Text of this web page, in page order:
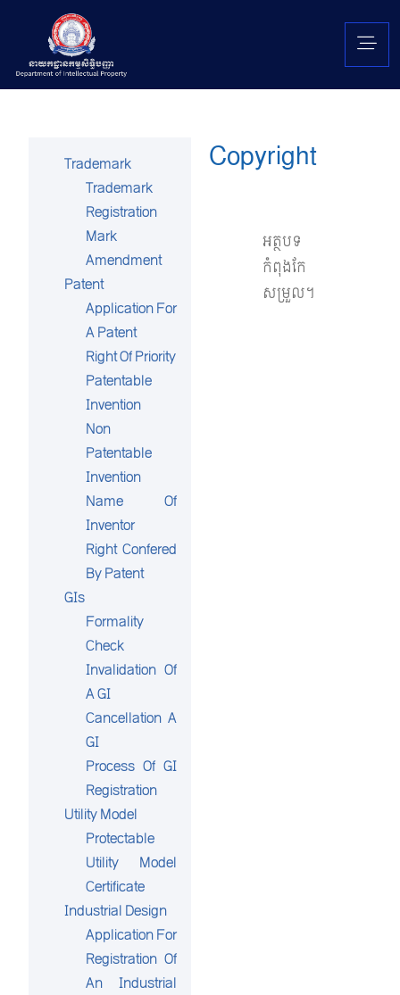
Trademark
Trademark
Registration
Mark
Amendment
Patent
Application For
A Patent
Right Of Priority
Patentable
Invention
Non
Patentable
Invention
Name Of
Inventor
Right Confered
By Patent
GIs
Formality
Check
Invalidation Of
A GI
Cancellation A
GI
Process Of GI
Registration
Utility Model
Protectable
Utility Model
Certificate
Industrial Design
Application For
Registration Of
An Industrial
Copyright
អត្ថបទ
កំពុងកែ
សម្រួល។